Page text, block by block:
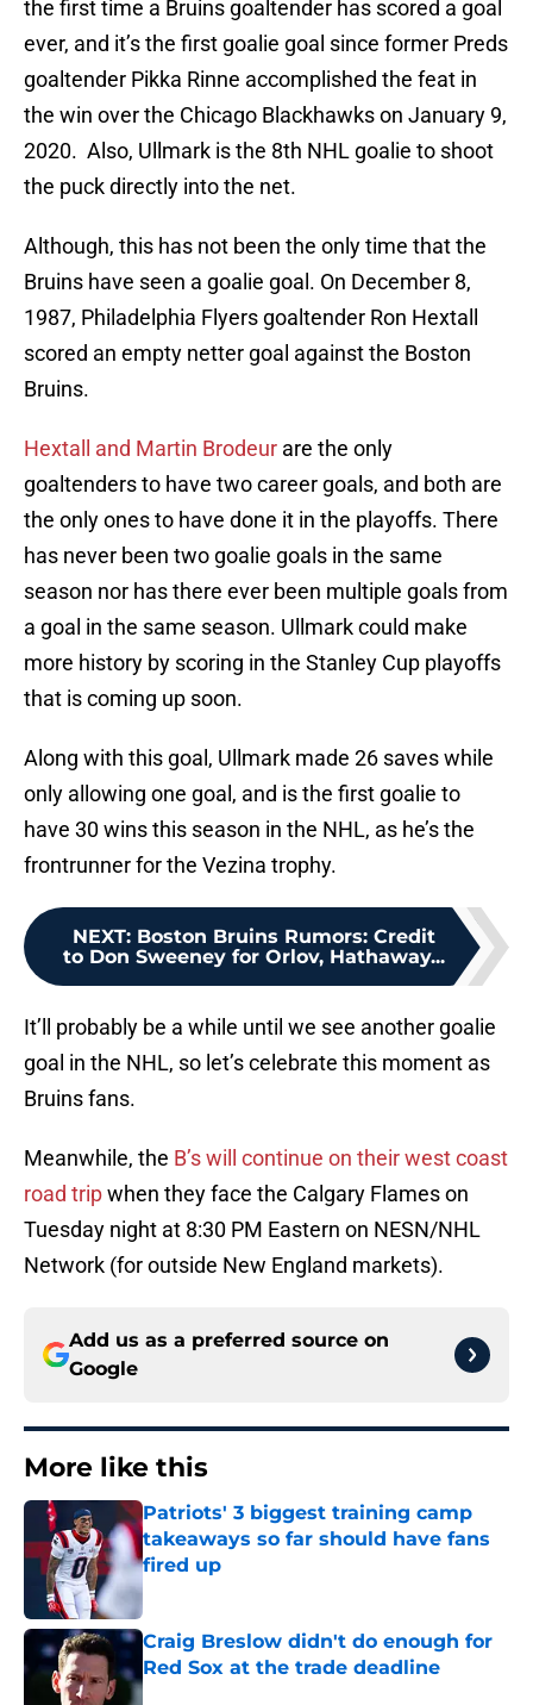
the first time a Bruins goaltender has scored a goal
ever, and it’s the first goalie goal since former Preds
goaltender Pikka Rinne accomplished the feat in
the win over the Chicago Blackhawks on January 9,
2020. Also, Ullmark is the 8th NHL goalie to shoot
the puck directly into the net.
Although, this has not been the only time that the
Bruins have seen a goalie goal. On December 8,
1987, Philadelphia Flyers goaltender Ron Hextall
scored an empty netter goal against the Boston
Bruins.
Hextall and Martin Brodeur are the only
goaltenders to have two career goals, and both are
the only ones to have done it in the playoffs. There
has never been two goalie goals in the same
season nor has there ever been multiple goals from
a goal in the same season. Ullmark could make
more history by scoring in the Stanley Cup playoffs
that is coming up soon.
Along with this goal, Ullmark made 26 saves while
only allowing one goal, and is the first goalie to
have 30 wins this season in the NHL, as he’s the
frontrunner for the Vezina trophy.
NEXT: Boston Bruins Rumors: Credit
to Don Sweeney for Orlov, Hathaway...
It’ll probably be a while until we see another goalie
goal in the NHL, so let’s celebrate this moment as
Bruins fans.
Meanwhile, the B’s will continue on their west coast
road tripwhen they face the Calgary Flames on
Tuesday night at 8:30 PM Eastern on NESN/NHL
Network (for outside New England markets).
Add us as a preferred source on
Google
More like this
Patriots' 3 biggest training camp
takeaways so far should have fans
fired up
Published by on Invalid Date
Craig Breslow didn't do enough for
Red Sox at the trade deadline
Published by on Invalid Date